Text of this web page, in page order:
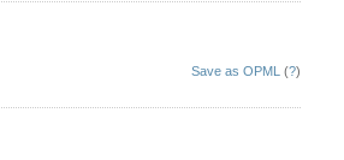
Save as OPML (?)